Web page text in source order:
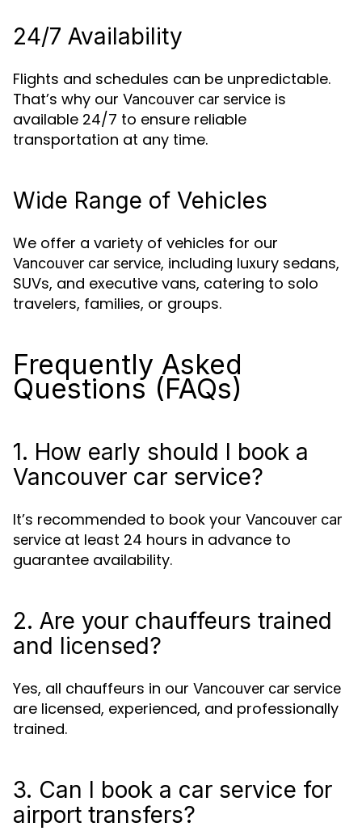
24/7 Availability
Flights and schedules can be unpredictable.
That’s why our Vancouver car service is
available 24/7 to ensure reliable
transportation at any time.
Wide Range of Vehicles
We offer a variety of vehicles for our
Vancouver car service, including luxury sedans,
SUVs, and executive vans, catering to solo
travelers, families, or groups.
Frequently Asked
Questions (FAQs)
1. How early should I book a
Vancouver car service?
It’s recommended to book your Vancouver car
service at least 24 hours in advance to
guarantee availability.
2. Are your chauffeurs trained
and licensed?
Yes, all chauffeurs in our Vancouver car service
are licensed, experienced, and professionally
trained.
3. Can I book a car service for
airport transfers?